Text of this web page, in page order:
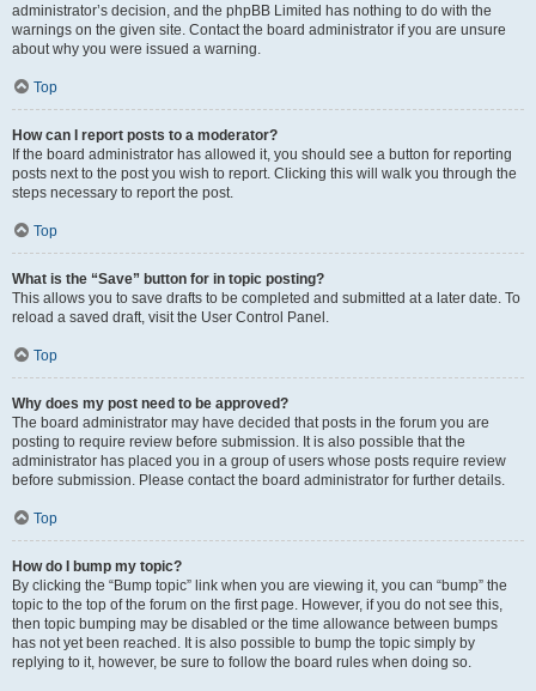
administrator’s decision, and the phpBB Limited has nothing to do with the
warnings on the given site. Contact the board administrator if you are unsure
about why you were issued a warning.
Top
How can I report posts to a moderator?
If the board administrator has allowed it, you should see a button for reporting
posts next to the post you wish to report. Clicking this will walk you through the
steps necessary to report the post.
Top
What is the “Save” button for in topic posting?
This allows you to save drafts to be completed and submitted at a later date. To
reload a saved draft, visit the User Control Panel.
Top
Why does my post need to be approved?
The board administrator may have decided that posts in the forum you are
posting to require review before submission. It is also possible that the
administrator has placed you in a group of users whose posts require review
before submission. Please contact the board administrator for further details.
Top
How do I bump my topic?
By clicking the “Bump topic” link when you are viewing it, you can “bump” the
topic to the top of the forum on the first page. However, if you do not see this,
then topic bumping may be disabled or the time allowance between bumps
has not yet been reached. It is also possible to bump the topic simply by
replying to it, however, be sure to follow the board rules when doing so.